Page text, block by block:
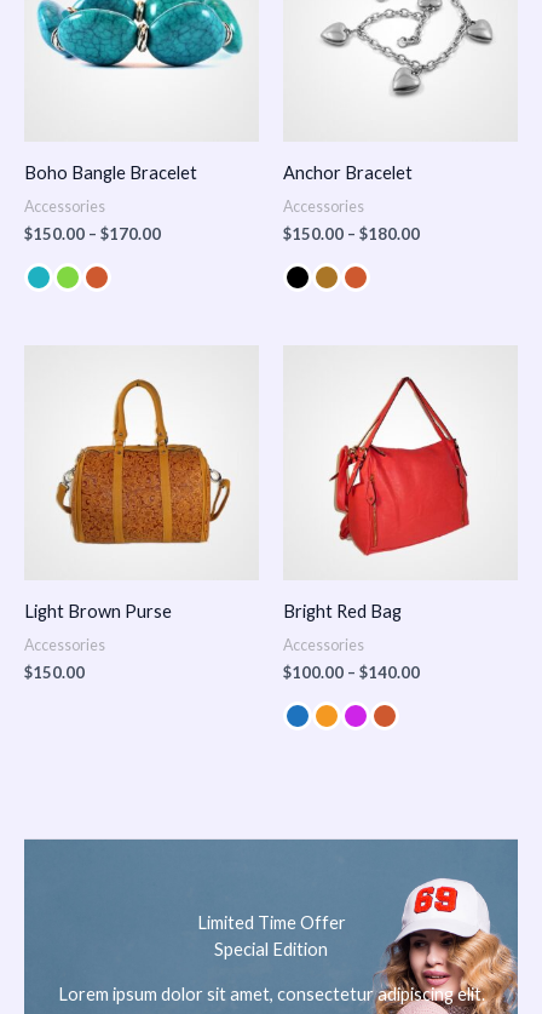
Boho Bangle Bracelet
Accessories
$150.00 – $170.00
Anchor Bracelet
Accessories
$150.00 – $180.00
Light Brown Purse
Accessories
$150.00
Bright Red Bag
Accessories
$100.00 – $140.00
$100.00
through
$140.00
Limited Time Offer
Special Edition
Lorem ipsum dolor sit amet, consectetur adipiscing elit.